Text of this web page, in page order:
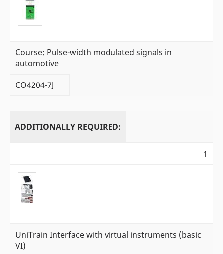
Course: Pulse-width modulated signals in
automotive
CO4204-7J
ADDITIONALLY REQUIRED:
1
UniTrain Interface with virtual instruments (basic
VI)